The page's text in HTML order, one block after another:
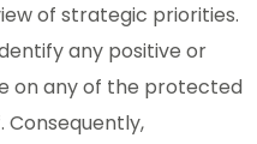
of strategic priorities.
any positive or
on any of the protected
Consequently,